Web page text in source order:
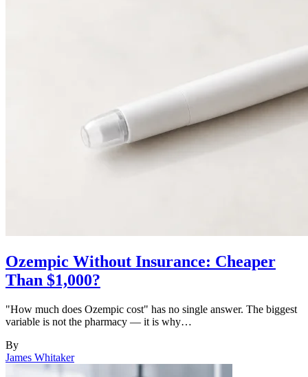
Ozempic Without Insurance: Cheaper
Than $1,000?
"How much does Ozempic cost" has no single answer. The biggest
variable is not the pharmacy — it is why…
By
James Whitaker